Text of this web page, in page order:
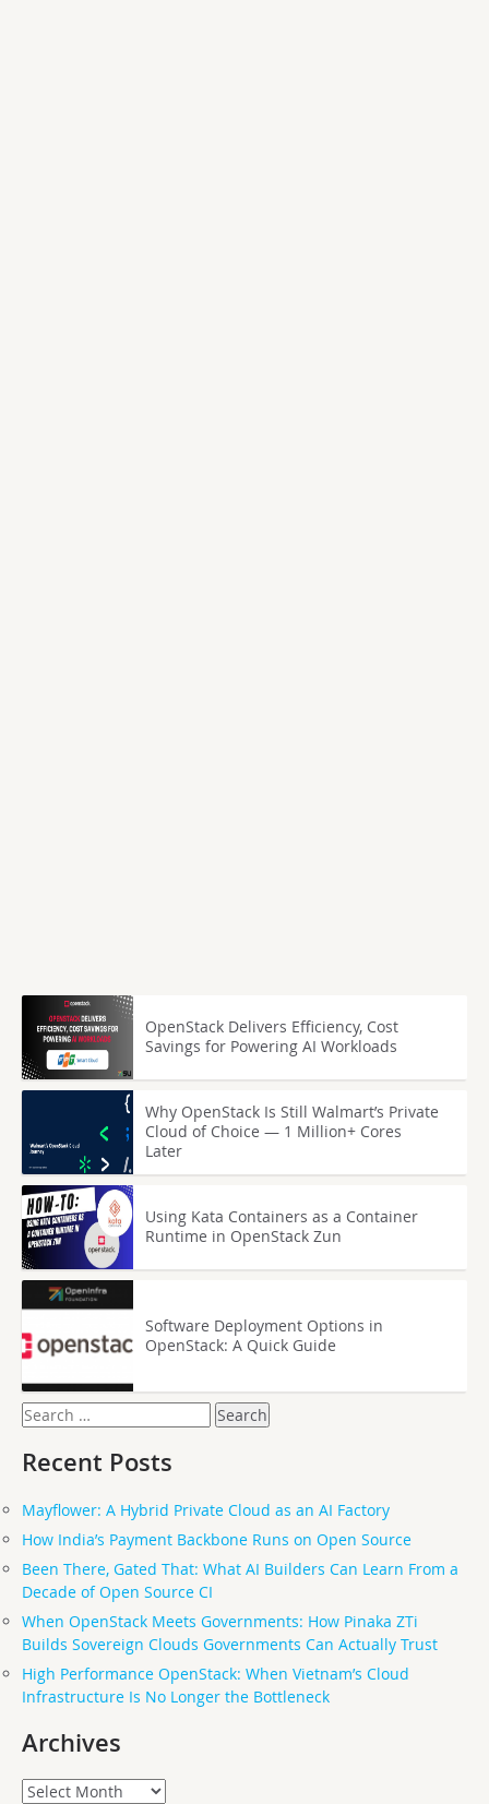
OpenStack Delivers Efficiency, Cost
Savings for Powering AI Workloads
Why OpenStack Is Still Walmart’s Private
Cloud of Choice — 1 Million+ Cores
Later
Using Kata Containers as a Container
Runtime in OpenStack Zun
Software Deployment Options in
OpenStack: A Quick Guide
Search
for:
Recent Posts
Mayflower: A Hybrid Private Cloud as an AI Factory
How India’s Payment Backbone Runs on Open Source
Been There, Gated That: What AI Builders Can Learn From a
Decade of Open Source CI
When OpenStack Meets Governments: How Pinaka ZTi
Builds Sovereign Clouds Governments Can Actually Trust
High Performance OpenStack: When Vietnam’s Cloud
Infrastructure Is No Longer the Bottleneck
Archives
Archives